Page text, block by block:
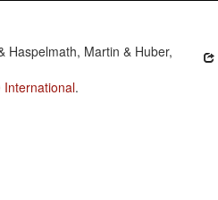
Haspelmath, Martin & Huber,
International.